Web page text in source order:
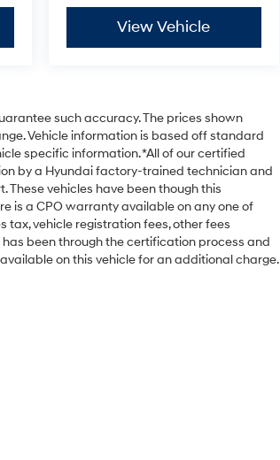
View Vehicle
such accuracy. The prices shown
Vehicle information is based off standard
specific information. *All of our certified
by a Hyundai factory-trained technician and
These vehicles have been though this
is a CPO warranty available on any one of
vehicle registration fees, other fees
been through the certification process and
on this vehicle for an additional charge.